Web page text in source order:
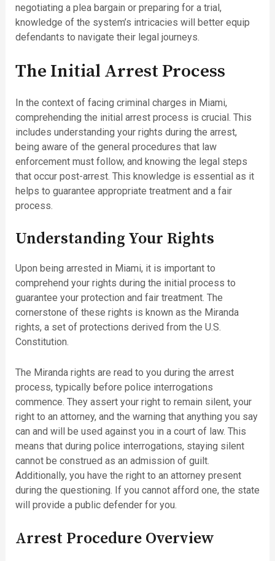
negotiating a plea bargain or preparing for a trial,
knowledge of the system’s intricacies will better equip
defendants to navigate their legal journeys.
The Initial Arrest Process
In the context of facing criminal charges in Miami,
comprehending the initial arrest process is crucial. This
includes understanding your rights during the arrest,
being aware of the general procedures that law
enforcement must follow, and knowing the legal steps
that occur post-arrest. This knowledge is essential as it
helps to guarantee appropriate treatment and a fair
process.
Understanding Your Rights
Upon being arrested in Miami, it is important to
comprehend your rights during the initial process to
guarantee your protection and fair treatment. The
cornerstone of these rights is known as the Miranda
rights, a set of protections derived from the U.S.
Constitution.
The Miranda rights are read to you during the arrest
process, typically before police interrogations
commence. They assert your right to remain silent, your
right to an attorney, and the warning that anything you say
can and will be used against you in a court of law. This
means that during police interrogations, staying silent
cannot be construed as an admission of guilt.
Additionally, you have the right to an attorney present
during the questioning. If you cannot afford one, the state
will provide a public defender for you.
Arrest Procedure Overview